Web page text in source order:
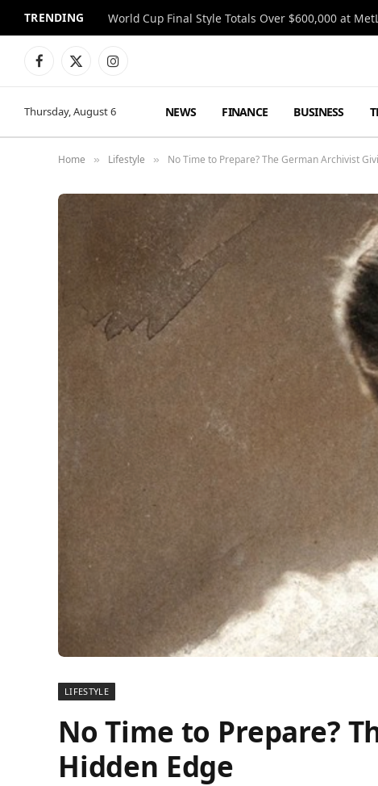
TRENDING World Cup Final Style Totals Over $600,000 at
Facebook
X
Instagram
Thursday, August 6 NEWS FINANCE BUSINESS
Home » Lifestyle » No Time to Prepare? The German Archivist
LIFESTYLE
No Time to Prepare?
Hidden Edge